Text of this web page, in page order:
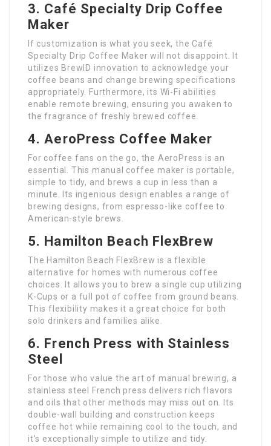
3. Café Specialty Drip Coffee
Maker
If customization is what you seek, the Café
Specialty Drip Coffee Maker will not disappoint. It
utilizes BrewID innovation to acknowledge your
coffee beans and change brewing specifications
appropriately. Furthermore, its Wi-Fi abilities
enable remote brewing, ensuring you awaken to
the fragrance of freshly brewed coffee.
4. AeroPress Coffee Maker
For coffee fans on the go, the AeroPress is an
essential. This manual coffee maker is portable,
simple to tidy, and brews a cup in less than a
minute. Its ingenious design enables a range of
brewing designs, from espresso-like coffee to
American-style brews.
5. Hamilton Beach FlexBrew
The Hamilton Beach FlexBrew is a flexible
alternative for homes with numerous coffee
choices. It allows you to brew a single cup utilizing
K-Cups or a full pot of coffee from ground beans.
This flexibility makes it a great choice for both
solo drinkers and families alike.
6. French Press with Stainless
Steel
For those who value the art of manual brewing, a
stainless steel French press delivers rich flavors
and oils that other methods may miss out on. Its
double-wall building and construction keeps
coffee hot while remaining cool to the touch, and
it’s exceptionally simple to utilize and tidy.